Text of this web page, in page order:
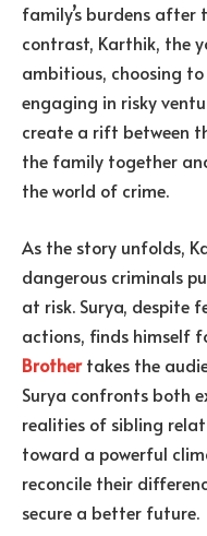
family’s burdens after
contrast, Karthik, the
ambitious, choosing to
engaging in risky
create a rift between
the family together
the world of crime.
As the story unfolds,
dangerous criminals
at risk. Surya, despite
actions, finds himself
Brothertakes the
Surya confronts both
realities of sibling
toward a powerful
reconcile their
secure a better future.